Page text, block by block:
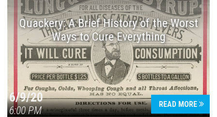
Quackery: A Brief History of the Worst
Ways to Cure Everything
6/9/20
6:00 PM
READ MORE